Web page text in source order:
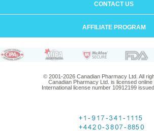
CONTACT US
AFFILIATE PROGRAM
© 2001-2026 Canadian Pharmacy Ltd. All
Canadian Pharmacy Ltd. is licensed online
International license number 10912199